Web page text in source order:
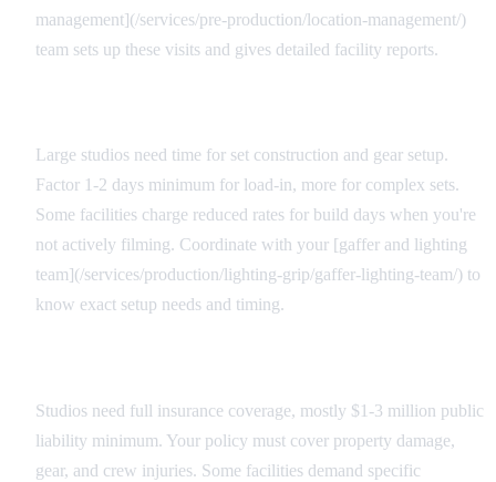
management](/services/pre-production/location-management/)
team sets up these visits and gives detailed facility reports.
Large studios need time for set construction and gear setup.
Factor 1-2 days minimum for load-in, more for complex sets.
Some facilities charge reduced rates for build days when you're
not actively filming. Coordinate with your [gaffer and lighting
team](/services/production/lighting-grip/gaffer-lighting-team/) to
know exact setup needs and timing.
Studios need full insurance coverage, mostly $1-3 million public
liability minimum. Your policy must cover property damage,
gear, and crew injuries. Some facilities demand specific